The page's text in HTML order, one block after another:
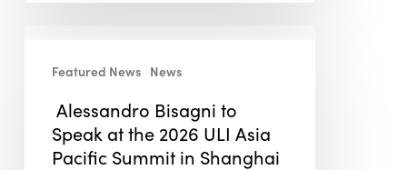
Speak
Featured News News
Alessandro Bisagni to
Speak at the 2026 ULI Asia
Pacific Summit in Shanghai